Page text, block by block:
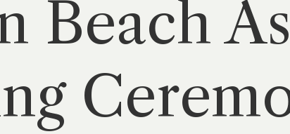
Beach